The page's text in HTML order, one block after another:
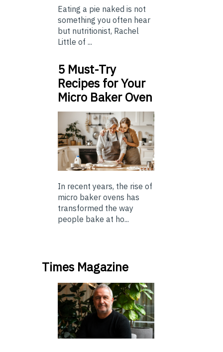
Eating a pie naked is not
something you often hear
but nutritionist, Rachel
Little of ...
5 Must-Try
Recipes for Your
Micro Baker Oven
In recent years, the rise of
micro baker ovens has
transformed the way
people bake at ho...
Times Magazine